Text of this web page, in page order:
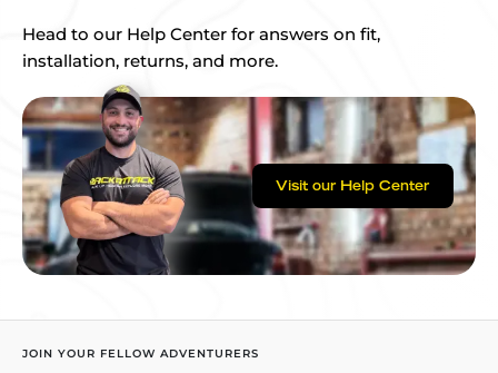
Head to our Help Center for answers on fit,
installation, returns, and more.
Visit our Help Center
JOIN YOUR FELLOW ADVENTURERS